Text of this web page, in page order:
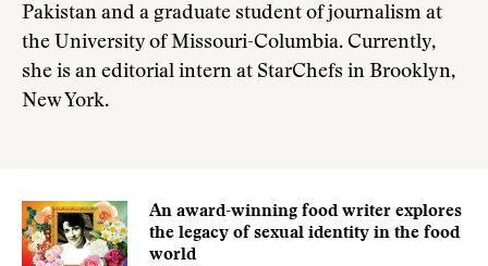
Pakistan and a graduate student of journalism at
the University of Missouri-Columbia. Currently,
she is an editorial intern at StarChefs in Brooklyn,
New York.
An award-winning food writer explores
the legacy of sexual identity in the food
world